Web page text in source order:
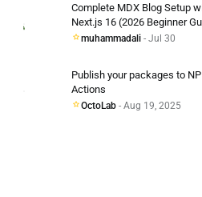
Complete MDX Blog Setup
Next.js 16 (2026 Beginner
muhammadali - Jul 30
Publish your packages to
Actions
OctoLab - Aug 19, 2025